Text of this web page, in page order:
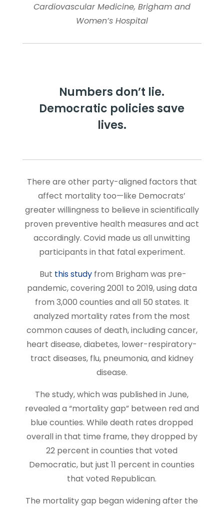
Cardiovascular Medicine, Brigham and
Women’s Hospital
Numbers don’t lie.
Democratic policies save
lives.
There are other party-aligned factors that
affect mortality too—like Democrats’
greater willingness to believe in scientifically
proven preventive health measures and act
accordingly. Covid made us all unwitting
participants in that fatal experiment.
But this studyfrom Brigham was pre-
pandemic, covering 2001 to 2019, using data
from 3,000 counties and all 50 states. It
analyzed mortality rates from the most
common causes of death, including cancer,
heart disease, diabetes, lower-respiratory-
tract diseases, flu, pneumonia, and kidney
disease.
The study, which was published in June,
revealed a “mortality gap” between red and
blue counties. While death rates dropped
overall in that time frame, they dropped by
22 percent in counties that voted
Democratic, but just 11 percent in counties
that voted Republican.
The mortality gap began widening after the